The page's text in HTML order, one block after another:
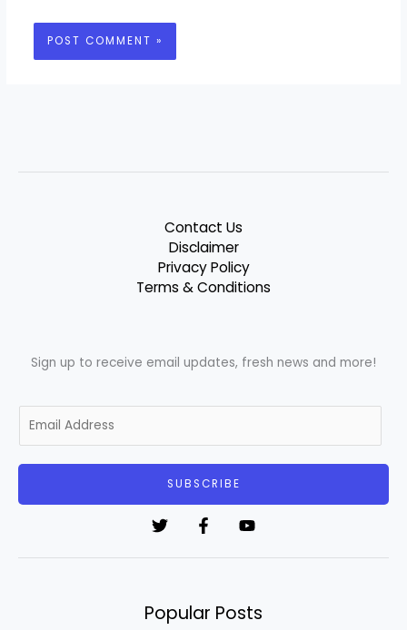
Contact Us
Disclaimer
Privacy Policy
Terms & Conditions
Sign up to receive email updates, fresh news and more!
m
SUBSCRIBE
Popular Posts